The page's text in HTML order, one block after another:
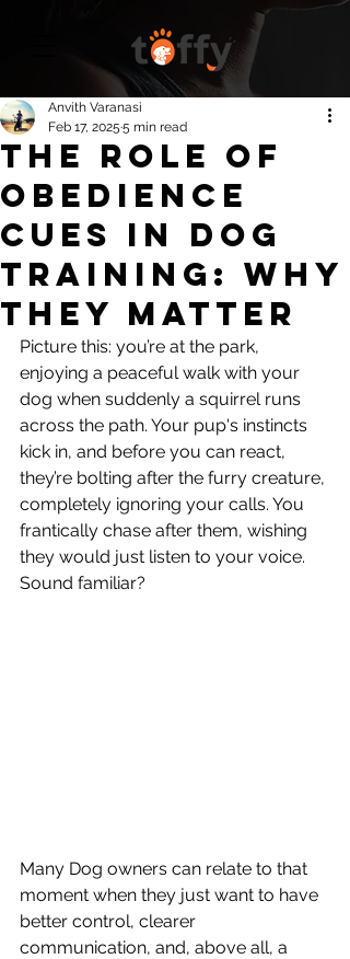
The Role of
Obedience
Cues in Dog
Training: Why
They Matter
Anvith Varanasi
Feb 17, 2025 5 min read
Picture this: you’re at the park,
enjoying a peaceful walk with your
dog when suddenly a squirrel runs
across the path. Your pup's instincts
kick in, and before you can react,
they’re bolting after the furry creature,
completely ignoring your calls. You
frantically chase after them, wishing
they would just listen to your voice.
Sound familiar?
Many Dog owners can relate to that
moment when they just want to have
better control, clearer
communication, and, above all, a